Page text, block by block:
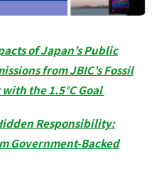
of Japan’s Public
from JBIC’s Fossil
the 1.5°C Goal
Responsibility:
Government-Backed